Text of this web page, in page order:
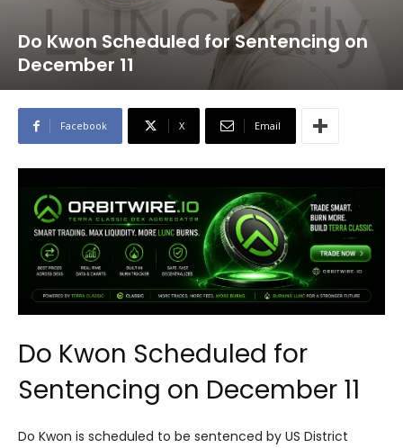
Do Kwon Scheduled for Sentencing on
December 11
Facebook X Email
Do Kwon Scheduled for
Sentencing on December 11
Do Kwon is scheduled to be sentenced by US District